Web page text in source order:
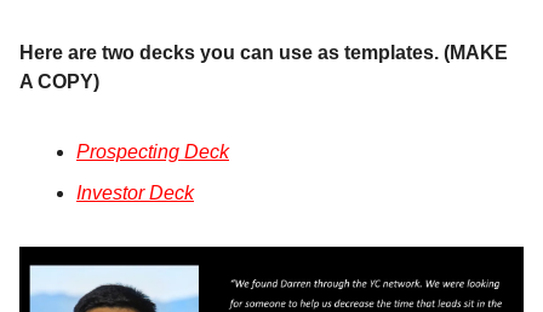
Here are two decks you can use as templates. (MAKE
A COPY)
Prospecting Deck
Investor Deck